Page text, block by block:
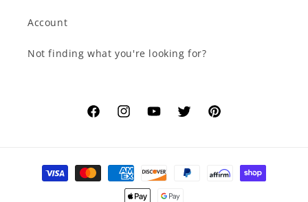
Account
Not finding what you're looking for?
FacebookInstagramYouTubeTwitterPinterest
Payment
methods